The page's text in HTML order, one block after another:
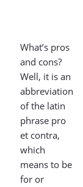
Join us
What’s pros
and cons?
Well, it is an
abbreviation
of the latin
phrase pro
et contra,
which
means to be
for or